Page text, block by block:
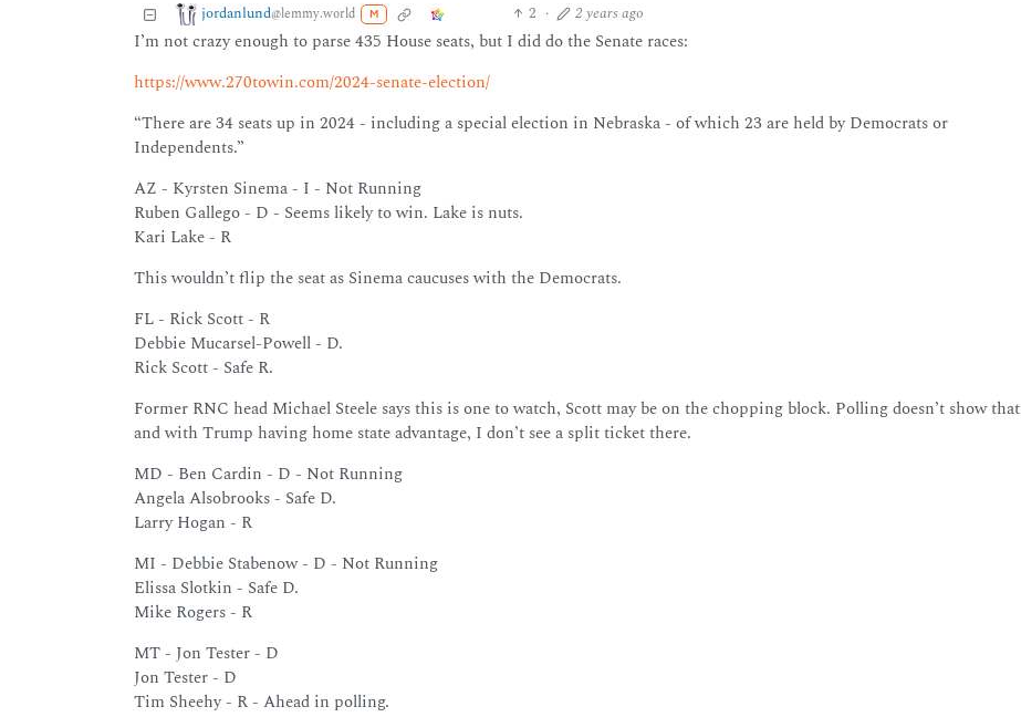
jordanlund@lemmy.world M 2 · 2 years ago
I’m not crazy enough to parse 435 House seats, but I did do the Senate races:
https://www.270towin.com/2024-senate-election/
“There are 34 seats up in 2024 - including a special election in Nebraska - of which 23 are held by Democrats or
Independents.”
AZ - Kyrsten Sinema - I - Not Running
Ruben Gallego - D - Seems likely to win. Lake is nuts.
Kari Lake - R
This wouldn’t flip the seat as Sinema caucuses with the Democrats.
FL - Rick Scott - R
Debbie Mucarsel-Powell - D.
Rick Scott - Safe R.
Former RNC head Michael Steele says this is one to watch, Scott may be on the chopping block. Polling doesn’t show that
and with Trump having home state advantage, I don’t see a split ticket there.
MD - Ben Cardin - D - Not Running
Angela Alsobrooks - Safe D.
Larry Hogan - R
MI - Debbie Stabenow - D - Not Running
Elissa Slotkin - Safe D.
Mike Rogers - R
MT - Jon Tester - D
Jon Tester - D
Tim Sheehy - R - Ahead in polling.